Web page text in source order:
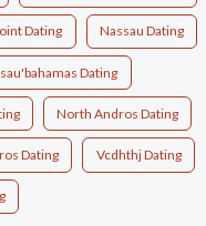
Dating Nassau Dating
Dating
North Andros Dating
Dating Vcdhthj Dating